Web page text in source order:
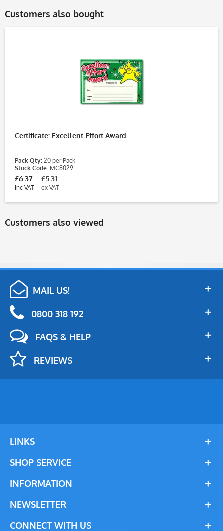
Customers also bought
Certificate: Excellent Effort Award
Pack Qty: 20 per Pack
Stock Code: MC8029
£6.37
inc VAT
£5.31
ex VAT
Customers also viewed
MAIL US!
0800 318 192
FAQS & HELP
REVIEWS
LINKS
SHOP SERVICE
INFORMATION
NEWSLETTER
CONNECT WITH US